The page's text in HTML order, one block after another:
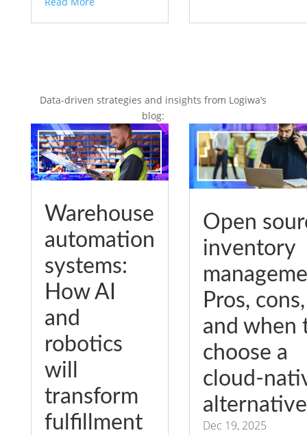
Data-driven strategies and insights from Logiwa’s
blog:
Warehouse
automation
systems:
How AI
and
robotics
will
transform
fulfillment
Open
inventory
Pros, cons,
and when
choose a
cloud-
alternative
Dec 19, 2025